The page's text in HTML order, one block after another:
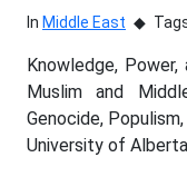
In Middle East
Knowledge, Power,
Muslim and
Genocide,
University of